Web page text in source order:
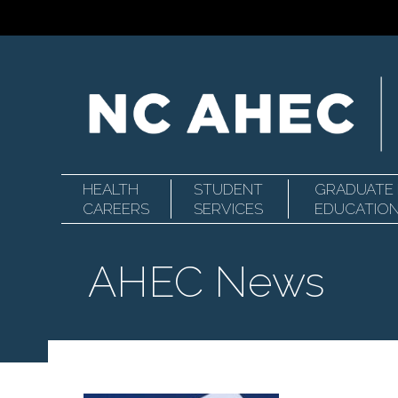
North
Carolina
Primary
Navigation
HEALTH
CAREERS
STUDENT
SERVICES
AHEC News